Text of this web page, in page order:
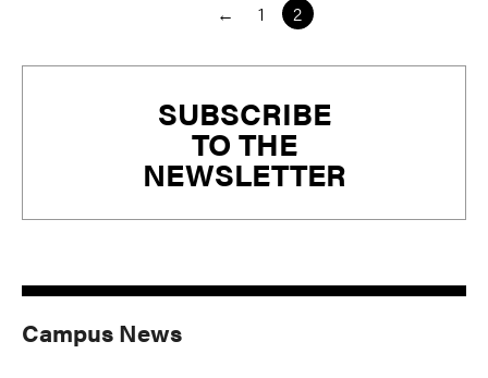
← 1 2
SUBSCRIBE
TO THE
NEWSLETTER
Campus News